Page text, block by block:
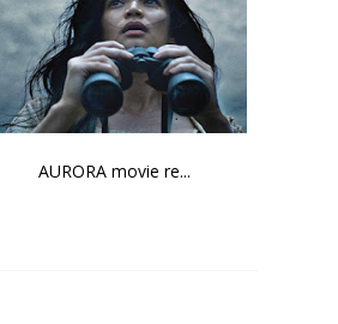
AURORA movie re...